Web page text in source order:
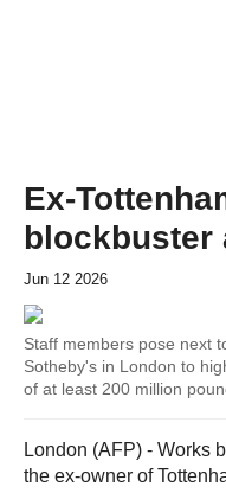
Ex-
blockbuster
Jun 12 2026
Staff members pose next
Sotheby's in London to
of at least 200 million
London (AFP) - Works
the ex-owner of